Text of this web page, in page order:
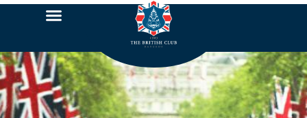
Jubilee Photo